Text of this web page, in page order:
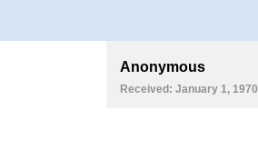
Anonymous
Received: January 1, 1970